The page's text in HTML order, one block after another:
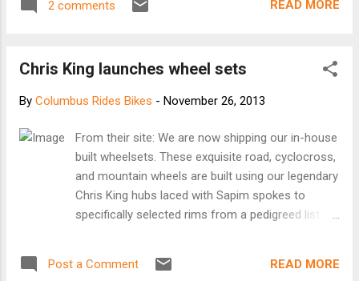
Whitney Decesaris, the driver of a minivan
“The grand jury determined that there was no
Criminally Negligent Manslaughter, which
in a manner that was a gross deviation of
the standard of care that a reasonable
person would exercise under the
circumstances,” said a six-paragraph
statement issued by the Anne Arundel
of the grand jury’s decision, the Anne
2 comments READ MORE
Chris King launches wheel sets
By Columbus Rides Bikes - November 26, 2013
From their site: We are now shipping our in-house
built wheelsets. These exquisite road, cyclocross,
and mountain wheels are built using our legendary
Chris King hubs laced with Sapim spokes to
specifically selected rims from a pedigreed list of
standards of precision that have been a hallmark
Post a Comment READ MORE